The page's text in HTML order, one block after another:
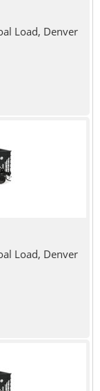
Load, Denver
Load, Denver